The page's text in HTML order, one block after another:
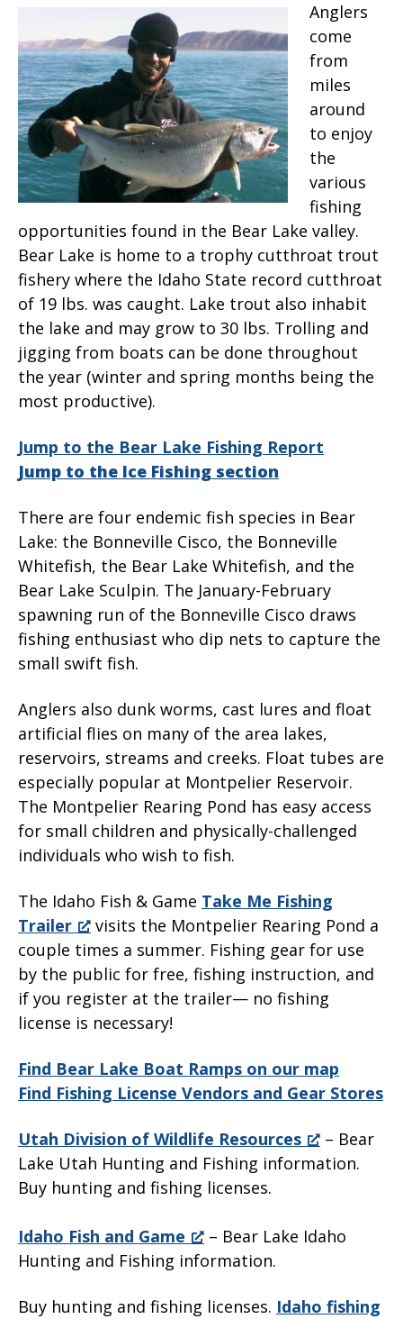
Anglers
come
from
miles
around
to enjoy
the
various
fishing
opportunities found in the Bear Lake valley.
Bear Lake is home to a trophy cutthroat trout
fishery where the Idaho State record cutthroat
of 19 lbs. was caught. Lake trout also inhabit
the lake and may grow to 30 lbs. Trolling and
jigging from boats can be done throughout
the year (winter and spring months being the
most productive).
Jump to the Bear Lake Fishing Report
Jump to the Ice Fishing section
There are four endemic fish species in Bear
Lake: the Bonneville Cisco, the Bonneville
Whitefish, the Bear Lake Whitefish, and the
Bear Lake Sculpin. The January-February
spawning run of the Bonneville Cisco draws
fishing enthusiast who dip nets to capture the
small swift fish.
Anglers also dunk worms, cast lures and float
artificial flies on many of the area lakes,
reservoirs, streams and creeks. Float tubes are
especially popular at Montpelier Reservoir.
The Montpelier Rearing Pond has easy access
for small children and physically-challenged
individuals who wish to fish.
The Idaho Fish & Game Take Me Fishing
Trailer
visits the Montpelier Rearing Pond a
couple times a summer. Fishing gear for use
by the public for free, fishing instruction, and
if you register at the trailer— no fishing
license is necessary!
Find Bear Lake Boat Ramps on our map
Find Fishing License Vendors and Gear Stores
Utah Division of Wildlife Resources
– Bear
Lake Utah Hunting and Fishing information.
Buy hunting and fishing licenses.
Idaho Fish and Game
– Bear Lake Idaho
Hunting and Fishing information.
Buy hunting and fishing licenses. Idaho fishing